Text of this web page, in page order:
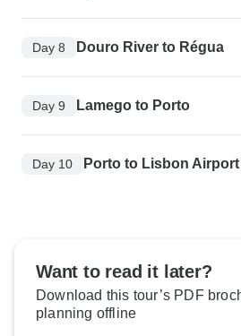
Day 8 Douro River to Régua
Day 9 Lamego to Porto
Day 10 Porto to Lisbon Airport
Want to read it later?
Download this tour’s PDF
planning offline